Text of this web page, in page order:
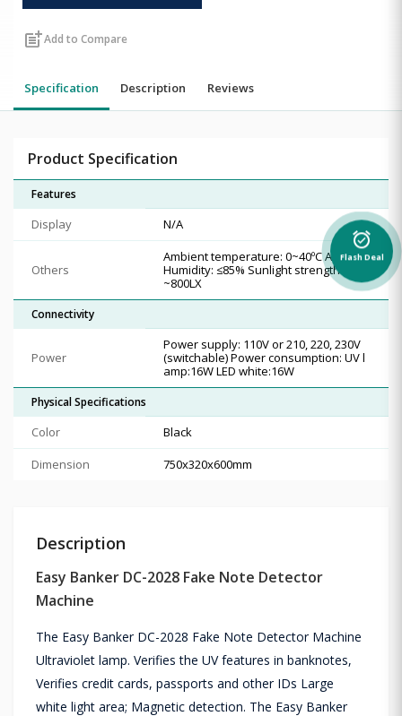
post_addAdd to Compare
Specification Description Reviews
Product Specification
Features
Display N/A
Others
Ambient temperature: 0~40ºC Ambient
Humidity: ≤85% Sunlight strength: 200
~800LX
Connectivity
Power
Power supply: 110V or 210, 220, 230V
(switchable) Power consumption: UV l
amp:16W LED white:16W
Physical Specifications
Color
Black
Dimension
750x320x600mm
Description
Easy Banker DC-2028 Fake Note Detector
Machine
The Easy Banker DC-2028 Fake Note Detector Machine
Ultraviolet lamp. Verifies the UV features in banknotes,
Verifies credit cards, passports and other IDs Large
white light area; Magnetic detection. The Easy Banker
alarm_on
Flash Deal